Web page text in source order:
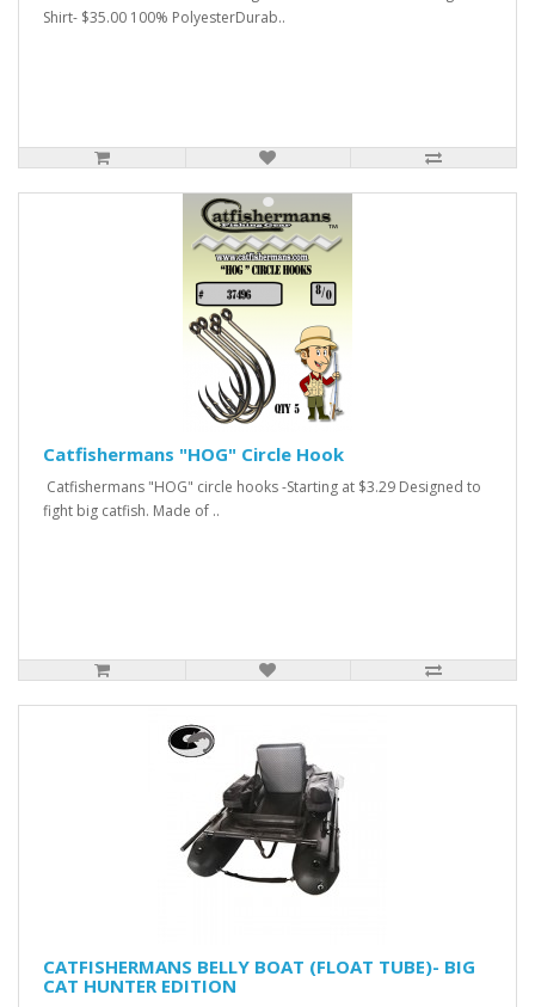
Shirt- $35.00 100% PolyesterDurab..
Catfishermans "HOG" Circle Hook
Catfishermans "HOG" circle hooks -Starting at $3.29 Designed to
fight big catfish. Made of ..
CATFISHERMANS BELLY BOAT (FLOAT TUBE)- BIG
CAT HUNTER EDITION